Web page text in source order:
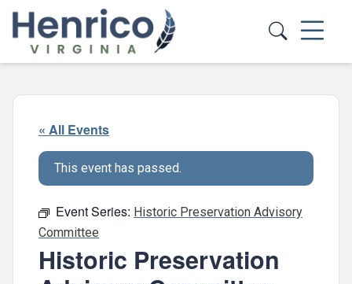
Skip to main content
« All Events
This event has passed.
Event Series: Historic Preservation Advisory
Committee
Historic Preservation